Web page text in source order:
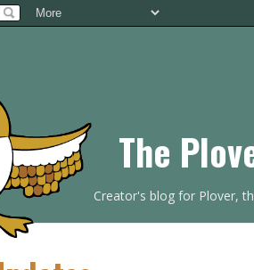
The
Creator's blog for Plover,